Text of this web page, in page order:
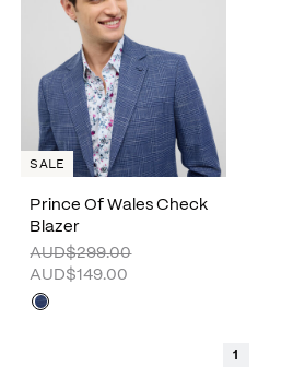
Prince Of Wales Check
Blazer
AUD$299.00
AUD$149.00
SALE
1